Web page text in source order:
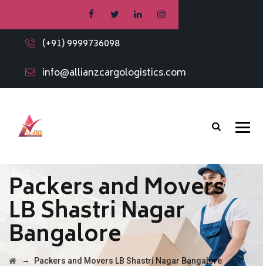
(+91) 9999736098
info@allianzcargologistics.com
Packers and Movers
LB Shastri Nagar
Bangalore
→ Packers and Movers LB Shastri Nagar Bangalore